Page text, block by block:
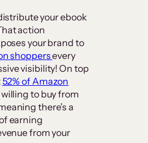
your ebook
action
your brand to
shoppersevery
visibility! On top
52% of Amazon
to buy from
there’s a
earning
from your